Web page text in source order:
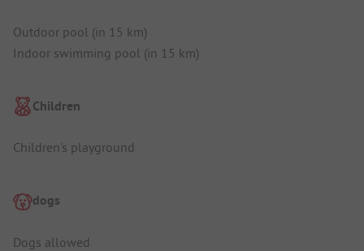
Outdoor pool (in 15 km)
Indoor swimming pool (in 15 km)
Children
Children's playground
dogs
Dogs allowed